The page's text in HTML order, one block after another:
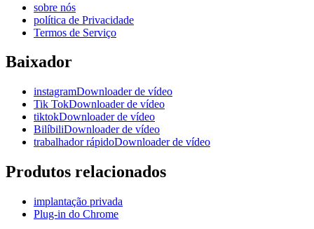
sobre nós
política de Privacidade
Termos de Serviço
Baixador
instagramDownloader de vídeo
Tik TokDownloader de vídeo
tiktokDownloader de vídeo
BilíbiliDownloader de vídeo
trabalhador rápidoDownloader de vídeo
Produtos relacionados
implantação privada
Plug-in do Chrome